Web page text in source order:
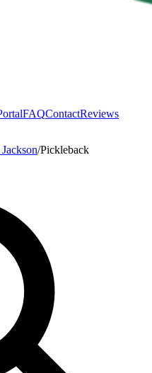
FAQContactReviews
/Pickleback